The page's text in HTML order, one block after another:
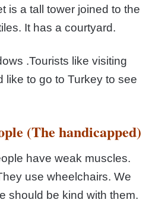
is a tall tower joined to the
It has a courtyard.
.Tourists like visiting
like to go to Turkey to see
(The handicapped)
have weak muscles.
use wheelchairs. We
should be kind with them.